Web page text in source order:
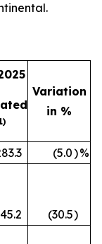
Variation
in %
(5.0)%
45.2 (30.5)